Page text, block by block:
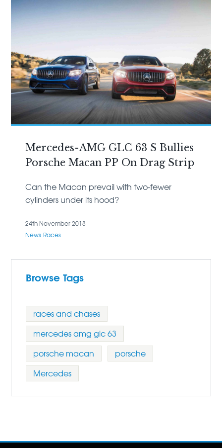
Mercedes-AMG GLC 63 S Bullies
Porsche Macan PP On Drag Strip
Can the Macan prevail with two-fewer
cylinders under its hood?
24th November 2018
News Races
Browse Tags
races and chases
mercedes amg glc 63
porsche macan
porsche
Mercedes